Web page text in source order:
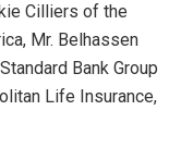
Cilliers of the
Mr. Belhassen
Bank Group
Life Insurance,